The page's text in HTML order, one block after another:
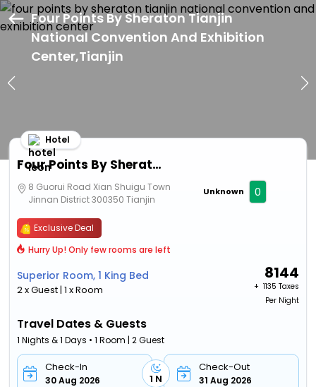
Four Points By Sheraton Tianjin
National Convention And Exhibition
Center,Tianjin
Four Points By Sheraton Tianjin National Convention And Exhibition Center
Hotel
8 Guorui Road Xian Shuigu Town
Jinnan District 300350 Tianjin
Unknown 0
Exclusive Deal
Hurry Up! Only few rooms are left
Superior Room, 1 King Bed
2 x Guest | 1 x Room
8144
+ ₹ 1135 Taxes
Per Night
Travel Dates & Guests
1 Nights & 1 Days • 1 Room | 2 Guest
Check-In
30 Aug 2026 1 N
Check-Out
31 Aug 2026